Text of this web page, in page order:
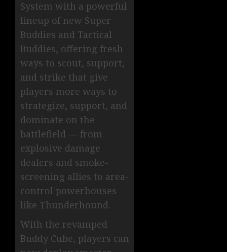
System with a powerful
lineup of new Super
Buddies and Tactical
Buddies, offering fresh
ways to scout, support,
and strike that give
players more ways to
strategize, support, and
dominate on the
battlefield — from
explosive damage
dealers and smoke-
screening allies to area-
control powerhouses
like Thunderhound.
With the revamped
Buddy Cube, players can